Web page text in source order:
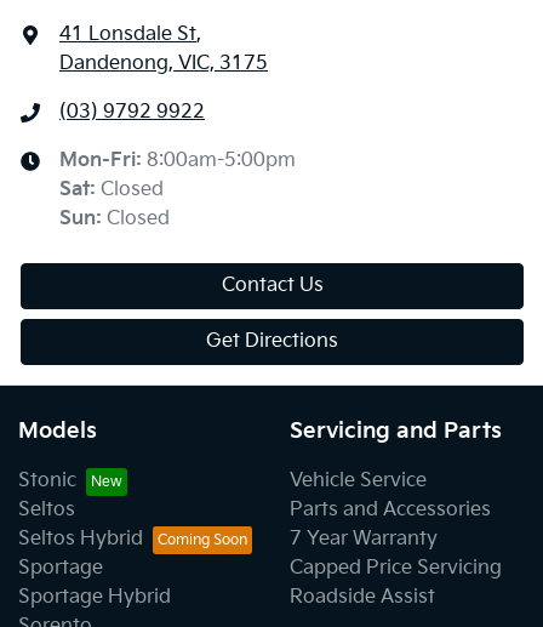
41 Lonsdale St,
Dandenong, VIC, 3175
(03) 9792 9922
Mon-Fri: 8:00am-5:00pm
Sat: Closed
Sun: Closed
Contact Us
Get Directions
Models
Stonic
Seltos
Seltos Hybrid
Sportage
Sportage Hybrid
Servicing and Parts
Vehicle Service
Parts and Accessories
7 Year Warranty
Capped Price Servicing
Roadside Assist